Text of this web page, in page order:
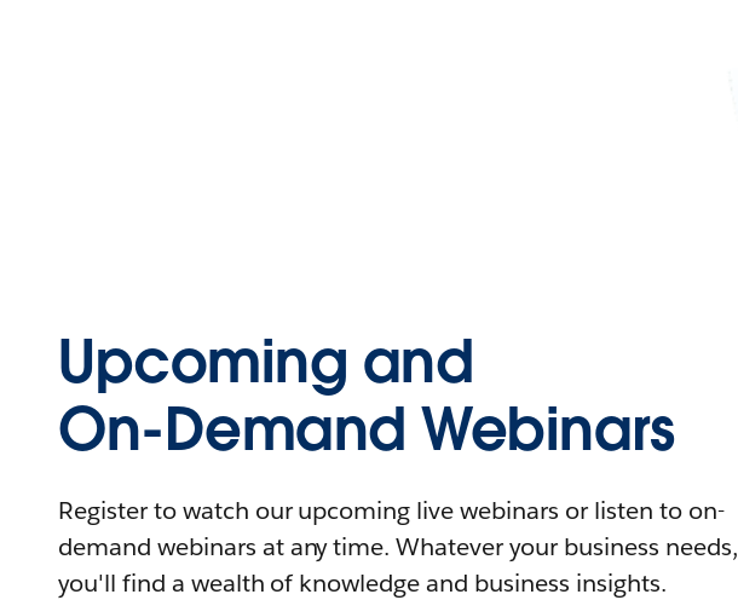
Upcoming and
On-Demand Webinars
Register to watch our upcoming live webinars or listen to on-
demand webinars at any time. Whatever your business needs,
you'll find a wealth of knowledge and business insights.